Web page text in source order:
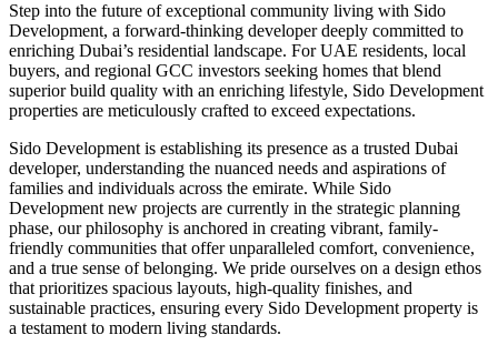
Step into the future of exceptional community living with Sido
Development, a forward-thinking developer deeply committed to
enriching Dubai’s residential landscape. For UAE residents, local
buyers, and regional GCC investors seeking homes that blend
superior build quality with an enriching lifestyle, Sido Development
properties are meticulously crafted to exceed expectations.
Sido Development is establishing its presence as a trusted Dubai
developer, understanding the nuanced needs and aspirations of
families and individuals across the emirate. While Sido
Development new projects are currently in the strategic planning
phase, our philosophy is anchored in creating vibrant, family-
friendly communities that offer unparalleled comfort, convenience,
and a true sense of belonging. We pride ourselves on a design ethos
that prioritizes spacious layouts, high-quality finishes, and
sustainable practices, ensuring every Sido Development property is
a testament to modern living standards.